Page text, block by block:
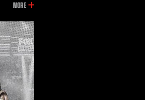
MOREINFORMATION
THIS
VIDEO